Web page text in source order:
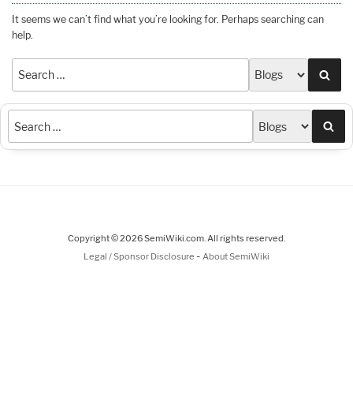
It seems we can’t find what you’re looking for. Perhaps searching can
help.
Copyright © 2026 SemiWiki.com. All rights reserved.
Legal / Sponsor Disclosure - About SemiWiki